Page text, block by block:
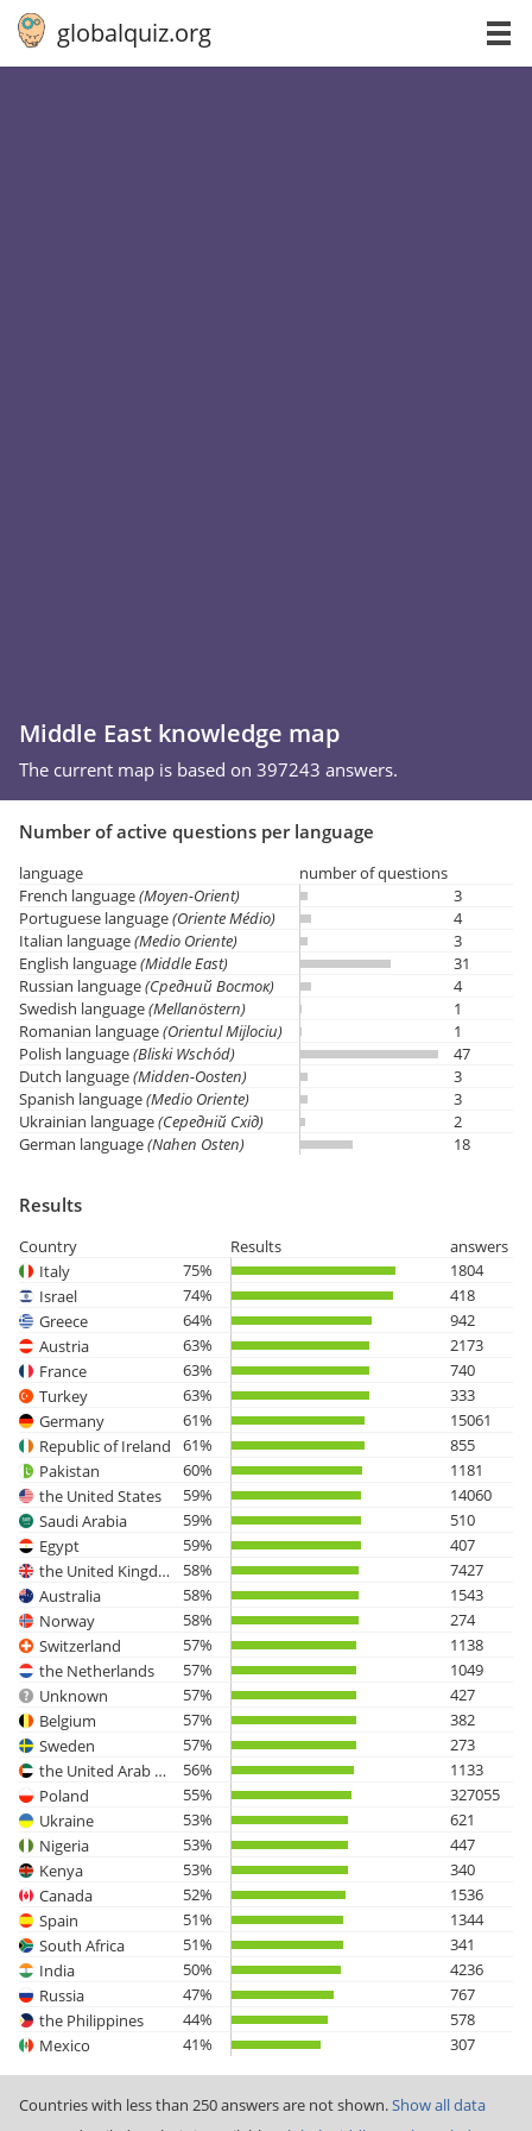
globalquiz.org
Middle East knowledge map
The current map is based on 397243 answers.
Number of active questions per language
language
number of questions
French language(Moyen-Orient)
3
Portuguese language(Oriente Médio)
4
Italian language(Medio Oriente)
3
English language(Middle East)
31
Russian language(Средний Восток)
4
Swedish language(Mellanöstern)
1
Romanian language(Orientul Mijlociu)
1
Polish language(Bliski Wschód)
47
Dutch language(Midden-Oosten)
3
Spanish language(Medio Oriente)
3
Ukrainian language(Середній Схід)
2
German language(Nahen Osten) 18
Results
Country Results
answers
Italy
75%
1804
Israel
74%
418
Greece
64%
942
Austria
63%
2173
France
63%
740
Turkey
63%
333
Germany
61%
15061
Republic of Ireland
61%
855
Pakistan
60%
1181
the United States
59%
14060
Saudi Arabia
59%
510
Egypt
59%
407
the United Kingdom
58%
7427
Australia
58%
1543
Norway
58%
274
Switzerland
57%
1138
the Netherlands
57%
1049
Unknown
57%
427
Belgium
57%
382
Sweden
57%
273
the United Arab Emirates
56%
1133
Poland
55%
327055
Ukraine
53%
621
Nigeria
53%
447
Kenya
53%
340
Canada
52%
1536
Spain
51%
1344
South Africa
51%
341
India
50%
4236
Russia
47%
767
the Philippines
44%
578
Mexico
41% 307
Countries with less than 250 answers are not shown.Show all data